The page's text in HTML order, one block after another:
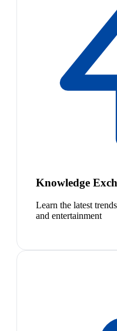
Knowledge
Learn the latest
and entertainment